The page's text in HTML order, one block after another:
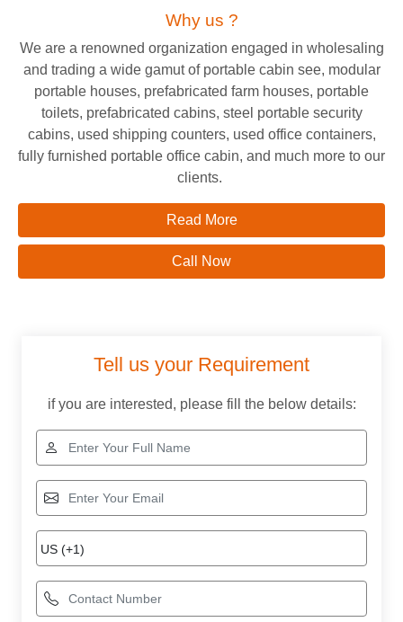
Why us ?
We are a renowned organization engaged in wholesaling
and trading a wide gamut of portable cabin see, modular
portable houses, prefabricated farm houses, portable
toilets, prefabricated cabins, steel portable security
cabins, used shipping counters, used office containers,
fully furnished portable office cabin, and much more to our
clients.
Read More
Call Now
Tell us your Requirement
if you are interested, please fill the below details: